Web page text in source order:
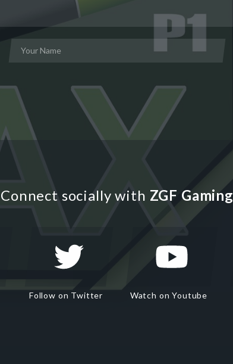
Connect socially with ZGF Gaming
Follow on Twitter Watch on Youtube